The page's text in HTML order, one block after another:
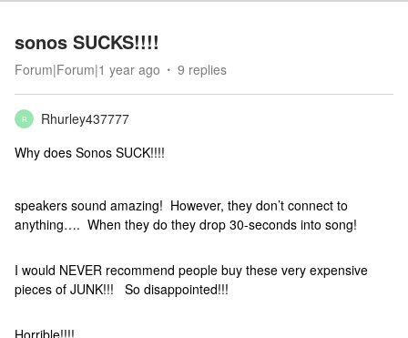
sonos SUCKS!!!!
Forum|Forum|1 year ago 9 replies
R
Rhurley437777
Why does Sonos SUCK!!!!
speakers sound amazing! However, they don’t connect to
anything…. When they do they drop 30-seconds into song!
I would NEVER recommend people buy these very expensive
pieces of JUNK!!! So disappointed!!!
Horrible!!!!